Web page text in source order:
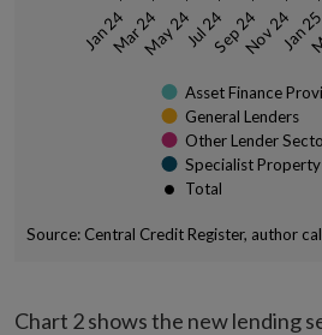
Source: Central Credit Register, author
Asset Finance
General Lenders
Other Lender
Specialist Property
Total
Jan 24Mar 24May 24Jul 24Sep 24Nov 24Jan
Chart 2 shows the new lending